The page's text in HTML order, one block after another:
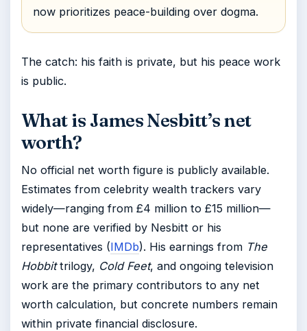
now prioritizes peace-building over dogma.
The catch: his faith is private, but his peace work
is public.
What is James Nesbitt’s net
worth?
No official net worth figure is publicly available.
Estimates from celebrity wealth trackers vary
widely—ranging from £4 million to £15 million—
but none are verified by Nesbitt or his
representatives (IMDb). His earnings from The
Hobbittrilogy, Cold Feet, and ongoing television
work are the primary contributors to any net
worth calculation, but concrete numbers remain
within private financial disclosure.